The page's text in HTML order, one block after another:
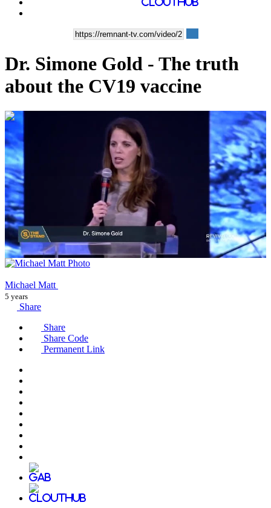
Dr. Simone Gold - The truth
about the CV19 vaccine
00:56:08
Michael Matt
5 years
Share
Share
Share Code
Permanent Link